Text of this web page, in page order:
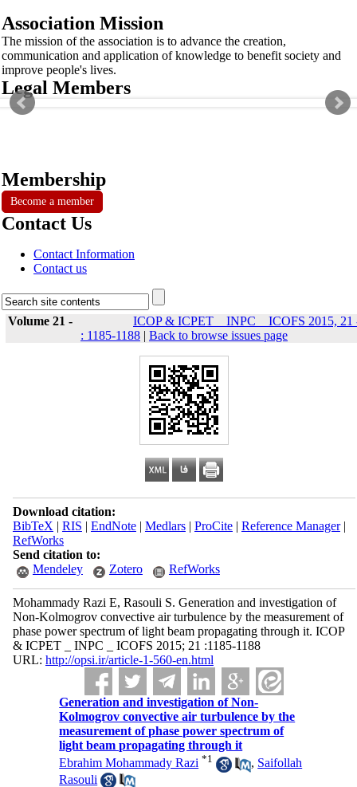
Association Mission
The mission of the association is to advance the creation,
communication and application of knowledge to benefit society and
improve people's lives.
Legal Members
Membership
Become a member
Contact Us
Contact Information
Contact us
Volume 21 -
ICOP & ICPET _ INPC _ ICOFS 2015, 21
: 1185-1188 | Back to browse issues page
Download citation:
BibTeX | RIS | EndNote| Medlars| ProCite| Reference Manager|
RefWorks
Send citation to:
Mendeley
Zotero RefWorks
Mohammady Razi E, Rasouli S. Generation and investigation of
Non-Kolmogrov convective air turbulence by the measurement of
phase power spectrum of light beam propagating through it. ICOP
& ICPET _ INPC _ ICOFS 2015; 21 :1185-1188
URL: http://opsi.ir/article-1-560-en.html
Generation and investigation of Non-
Kolmogrov convective air turbulence by the
measurement of phase power spectrum of
light beam propagating through it
Ebrahim Mohammady Razi *1 , Saifollah
Rasouli